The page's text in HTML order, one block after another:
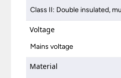
Class II: Double insulated,
Voltage
Mains voltage
Material